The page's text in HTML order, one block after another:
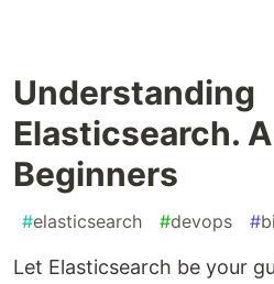
Understanding
Elasticsearch.
Beginners
#elasticsearch #devops #
Let Elasticsearch be your